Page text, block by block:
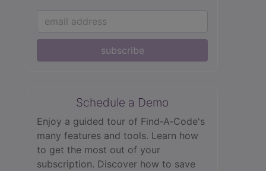
subscribe
Schedule a Demo
Enjoy a guided tour of Find‑A‑Code's
many features and tools. Learn how
to get the most out of your
subscription. Discover how to save